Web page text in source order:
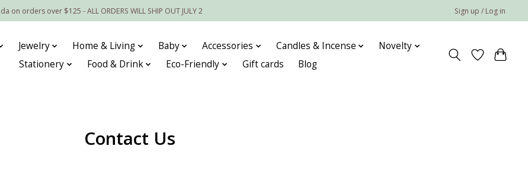
on orders over $125 - ALL ORDERS WILL SHIP OUT JULY 2 Sign up / Log in
Jewelry Home & Living Baby Accessories Candles & Incense
Novelty
Stationery
Food & Drink Eco-Friendly Gift cards Blog
Contact Us